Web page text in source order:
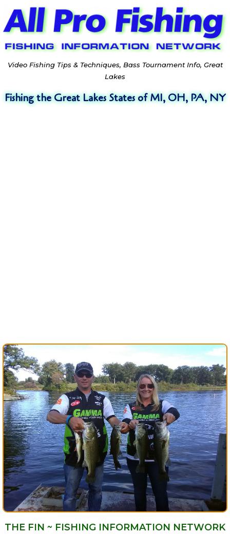
Video Fishing Tips & Techniques, Bass Tournament Info, Great
Lakes
Fishing the Great Lakes States of MI, OH, PA, NY
THE FIN ~ FISHING INFORMATION NETWORK